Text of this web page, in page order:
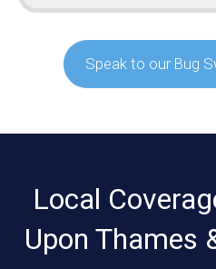
Speak to our Bug
Local
Upon Thames